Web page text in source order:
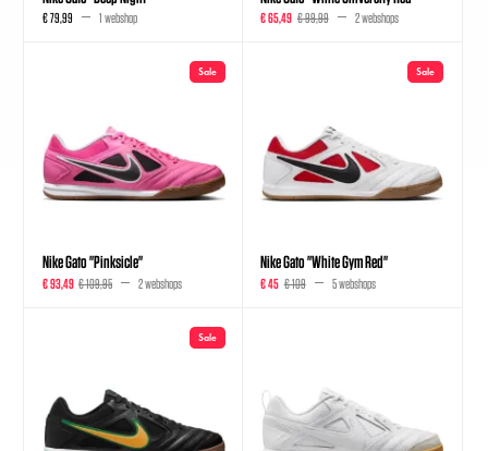
€ 79,99 1 webshop € 65,49 € 99,99 2 webshops
Sale
Nike Gato "Pinksicle"
€ 93,49 € 109,95 2 webshops
Sale
Nike Gato "White Gym Red"
€ 45 € 109 5 webshops
Sale